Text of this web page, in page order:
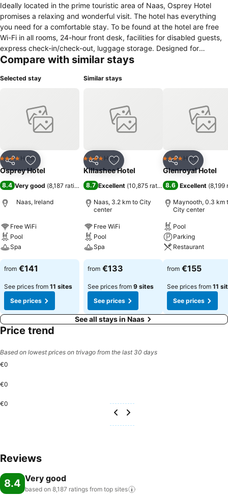
Ideally located in the prime touristic area of Naas, Osprey Hotel
promises a relaxing and wonderful visit. The hotel has everything
you need for a comfortable stay. To be found at the hotel are free
Wi-Fi in all rooms, 24-hour front desk, facilities for disabled guests,
express check-in/check-out, luggage storage. Designed for
comfort, selected guestrooms offer air conditioning, heating, desk,
fitness center, sauna, indoor pool, spa, massage will further enhance
Compare with similar stays
Selected stay
Share Add to favorites
4 Stars Hotel
Osprey Hotel
8.4 Very good (8,187 ratings)
Naas, Ireland
Free WiFi
Pool
Spa
from €141
See prices from 11 sites
See prices
Similar stays
Share Add to favorites
4 Stars Hotel
Killashee Hotel
8.7 Excellent (10,875 ratings)
Naas, 3.2 km to City
center
Free WiFi
Pool
Spa
from €133
See prices from 9 sites
See prices
Share Add to
4 Stars Hotel
Glenroyal Hotel
8.6 Excellent (8,199
Maynooth, 0.3 km
City center
Pool
Parking
Restaurant
from €155
See prices from 11
See prices
See all stays in Naas
Price trend
Based on lowest prices on trivago from the last 30 days
€0
€0
€0
Reviews
8.4 Very good
based on 8,187 ratings from top sites